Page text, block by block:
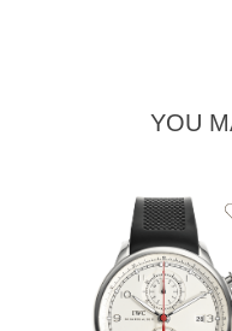
YOU